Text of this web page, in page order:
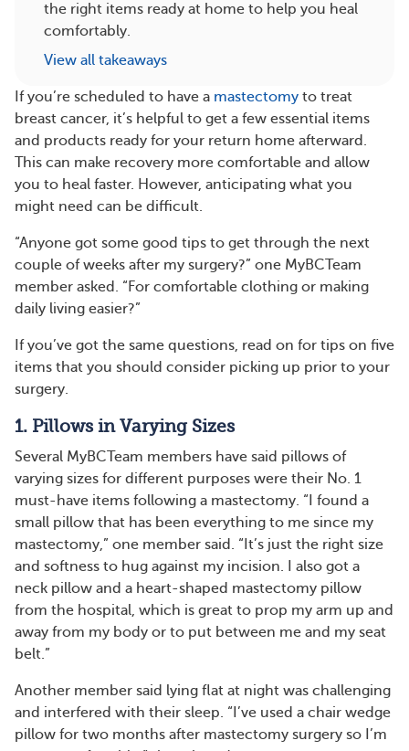
the right items ready at home to help you heal
comfortably.
View all takeaways
If you’re scheduled to have a mastectomy to treat
breast cancer, it’s helpful to get a few essential items
and products ready for your return home afterward.
This can make recovery more comfortable and allow
you to heal faster. However, anticipating what you
might need can be difficult.
“Anyone got some good tips to get through the next
couple of weeks after my surgery?” one MyBCTeam
member asked. “For comfortable clothing or making
daily living easier?”
If you’ve got the same questions, read on for tips on five
items that you should consider picking up prior to your
surgery.
1. Pillows in Varying Sizes
Several MyBCTeam members have said pillows of
varying sizes for different purposes were their No. 1
must-have items following a mastectomy. “I found a
small pillow that has been everything to me since my
mastectomy,” one member said. “It’s just the right size
and softness to hug against my incision. I also got a
neck pillow and a heart-shaped mastectomy pillow
from the hospital, which is great to prop my arm up and
away from my body or to put between me and my seat
belt.”
Another member said lying flat at night was challenging
and interfered with their sleep. “I’ve used a chair wedge
pillow for two months after mastectomy surgery so I’m